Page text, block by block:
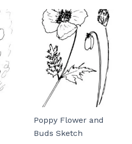
Poppy Flower and
Buds Sketch